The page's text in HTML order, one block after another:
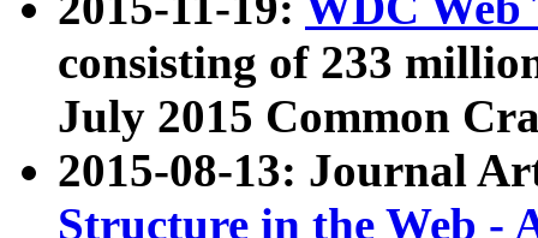
consisting of 233
July 2015 Common
2015-08-13: Journal
Structure in the Web -